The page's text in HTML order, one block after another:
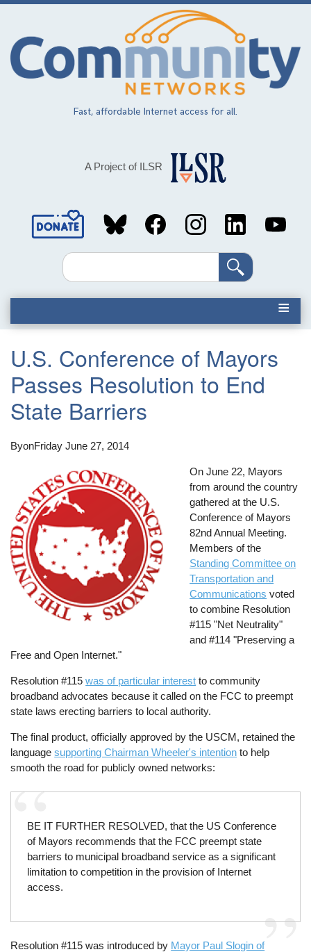
Skip
main
content
Fast, affordable Internet access for all.
A Project of ILSR
Social
MediaSearch
U.S. Conference of Mayors
Passes Resolution to End
State Barriers
ByonFriday June 27, 2014
On June 22, Mayors
from around the country
gathered at the U.S.
Conference of Mayors
82nd Annual Meeting.
Members of the
Standing Committee on
Transportation and
Communications voted
to combine Resolution
#115 "Net Neutrality"
and #114 "Preserving a
Free and Open Internet."
Resolution #115was of particular interest to community
broadband advocates because it called on the FCC to preempt
state laws erecting barriers to local authority.
The final product, officially approved by the USCM, retained the
languagesupporting Chairman Wheeler's intention to help
smooth the road for publicly owned networks:
BE IT FURTHER RESOLVED, that the US Conference
of Mayors recommends that the FCC preempt state
barriers to municipal broadband service as a significant
limitation to competition in the provision of Internet
access.
Resolution #115 was introduced by Mayor Paul Slogin of